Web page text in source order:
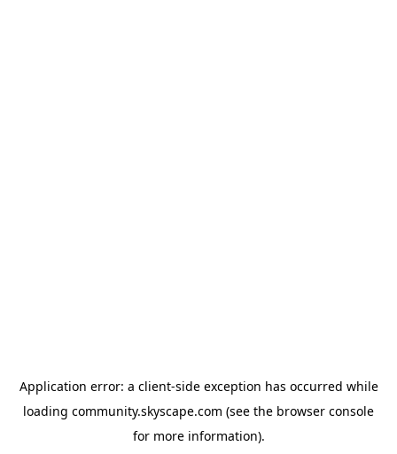
Application error: a client-side exception has occurred while
loading community.skyscape.com (see the browser console
for more information).